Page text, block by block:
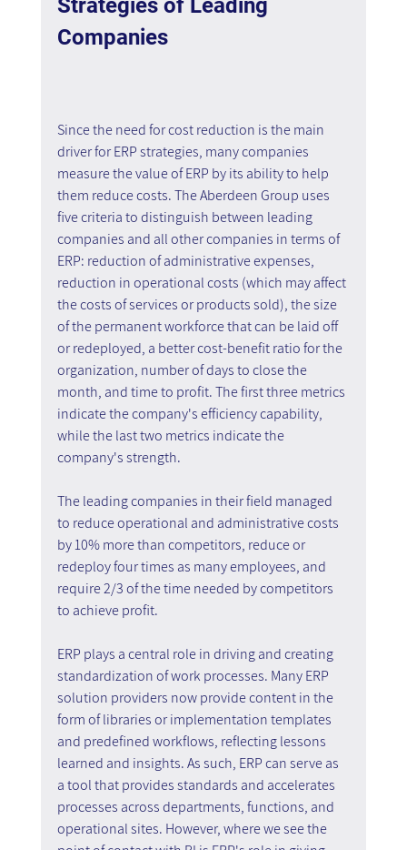
Strategies of Leading
Companies
Since the need for cost reduction is the main
driver for ERP strategies, many companies
measure the value of ERP by its ability to help
them reduce costs. The Aberdeen Group uses
five criteria to distinguish between leading
companies and all other companies in terms of
ERP: reduction of administrative expenses,
reduction in operational costs (which may affect
the costs of services or products sold), the size
of the permanent workforce that can be laid off
or redeployed, a better cost-benefit ratio for the
organization, number of days to close the
month, and time to profit. The first three metrics
indicate the company's efficiency capability,
while the last two metrics indicate the
company's strength.
The leading companies in their field managed
to reduce operational and administrative costs
by 10% more than competitors, reduce or
redeploy four times as many employees, and
require 2/3 of the time needed by competitors
to achieve profit.
ERP plays a central role in driving and creating
standardization of work processes. Many ERP
solution providers now provide content in the
form of libraries or implementation templates
and predefined workflows, reflecting lessons
learned and insights. As such, ERP can serve as
a tool that provides standards and accelerates
processes across departments, functions, and
operational sites. However, where we see the